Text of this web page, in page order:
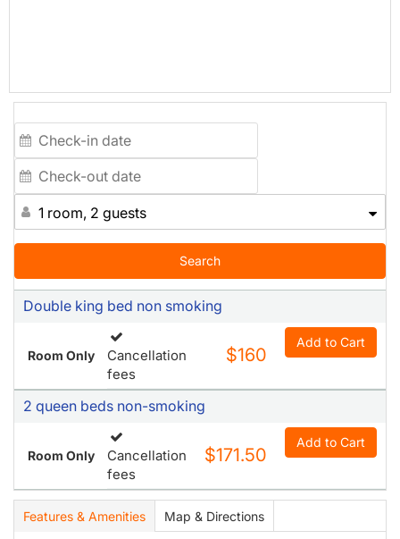
1 room, 2 guests
Search
Double king bed non smoking
Room Only
Cancellation
fees
$160
Add to Cart
2 queen beds non-smoking
Room Only
Cancellation
fees
$171.50
Add to Cart
Features & Amenities Map & Directions